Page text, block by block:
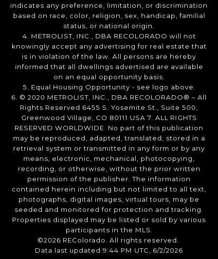
indicates any preference, limitation, or discrimination
based on race, color, religion, sex, handicap, familial
status, or national origin.
4. METROLIST, INC., DBA RECOLORADO will not
knowingly accept any advertising for real estate that
is in violation of the law. All persons are hereby
informed that all dwellings advertised are available
on an equal opportunity basis.
5. Equal Housing Opportunity - see logo above.
6. © 2020 METROLIST, INC., DBA RECOLORADO® – All
Rights Reserved 6455 S. Yosemite St., Suite 500,
Greenwood Village, CO 80111 USA 7. ALL RIGHTS
RESERVED WORLDWIDE. No part of this publication
may be reproduced, adapted, translated, stored in a
retrieval system or transmitted in any form or by any
means, electronic, mechanical, photocopying,
recording, or otherwise, without the prior written
permission of the publisher. The information
contained herein including but not limited to all text,
photographs, digital images, virtual tours, may be
seeded and monitored for protection and tracking.
Properties displayed may be listed or sold by various
participants in the MLS.
©2026 REColorado. All rights reserved.
Data last updated 9:44 PM UTC, 6/2/2026